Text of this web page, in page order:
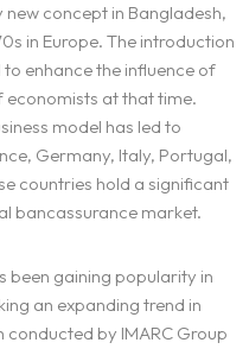
concept in Bangladesh,
in Europe. The introduction
enhance the influence of
economists at that time.
model has led to
Germany, Italy, Portugal,
countries hold a significant
bancassurance market.
been gaining popularity in
an expanding trend in
conducted by IMARC Group